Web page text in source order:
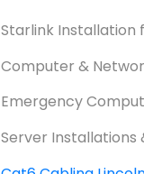
Starlink Installation
Computer &
Emergency
Server Installations